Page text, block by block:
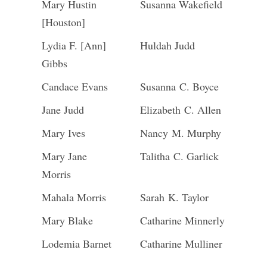
Mary Hustin
[Houston]
Susanna Wakefield
Lydia F. [Ann]
Gibbs
Huldah Judd
Candace Evans
Susanna C. Boyce
Jane Judd
Elizabeth C. Allen
Mary Ives
Nancy M. Murphy
Mary Jane
Morris
Talitha C. Garlick
Mahala Morris
Sarah K. Taylor
Mary Blake
Catharine Minnerly
Lodemia Barnet
Catharine Mulliner